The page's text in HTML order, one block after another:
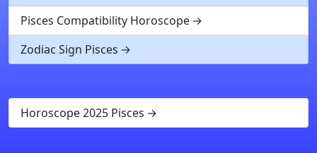
Pisces Compatibility Horoscope
Zodiac Sign Pisces
Horoscope 2025 Pisces